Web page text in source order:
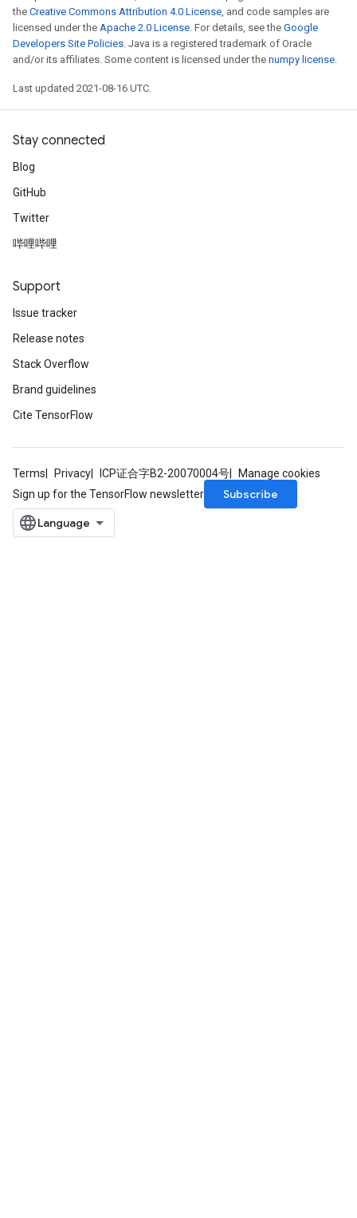
the Creative Commons Attribution 4.0 License, and code samples are
licensed under the Apache 2.0 License. For details, see the Google
Developers Site Policies. Java is a registered trademark of Oracle
and/or its affiliates. Some content is licensed under the numpy license.
Last updated 2021-08-16 UTC.
Stay connected
Blog
GitHub
Twitter
哔哩哔哩
Support
Issue tracker
Release notes
Stack Overflow
Brand guidelines
Cite TensorFlow
Terms Privacy ICP证合字B2-20070004号
Manage cookies
Sign up for the TensorFlow newsletter
Subscribe